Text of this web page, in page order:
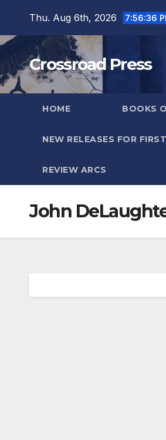
content
Thu. Aug 6th, 2026 7:56:36
Crossroad Press
HOME BOOKS
NEW RELEASES FOR
REVIEW ARCS
John